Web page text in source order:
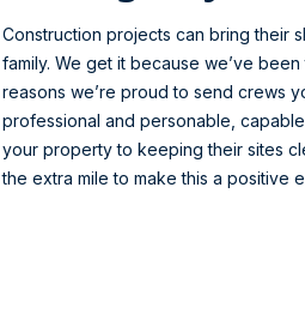
Construction projects can bring their
family. We get it because we’ve
reasons we’re proud to send crews
professional and personable,
your property to keeping their sites
the extra mile to make this a positive